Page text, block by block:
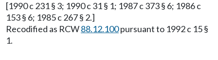
[1990 c 231 § 3; 1990 c 31 § 1; 1987 c 373 § 6; 1986 c
153 § 6; 1985 c 267 § 2.]
Recodified as RCW88.12.100pursuant to 1992 c 15 §
1.